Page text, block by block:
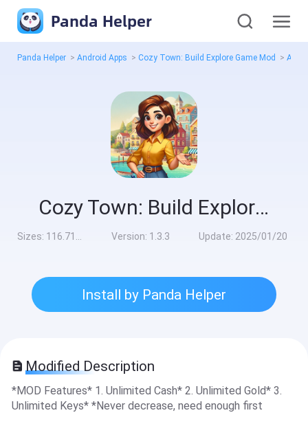
Panda Helper
Panda Helper > Android Apps > Cozy Town: Build Explore Game Mod > All
Cozy Town: Build Explore Game Mod
Sizes: 116.71MB Version: 1.3.3 Update: 2025/01/20
Install by Panda Helper
Modified Description
*MOD Features* 1. Unlimited Cash* 2. Unlimited Gold* 3.
Unlimited Keys* *Never decrease, need enough first